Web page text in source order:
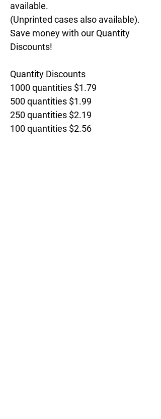
available.
(Unprinted cases also available).
Save money with our Quantity
Discounts!
Quantity Discounts
1000 quantities $1.79
500 quantities $1.99
250 quantities $2.19
100 quantities $2.56